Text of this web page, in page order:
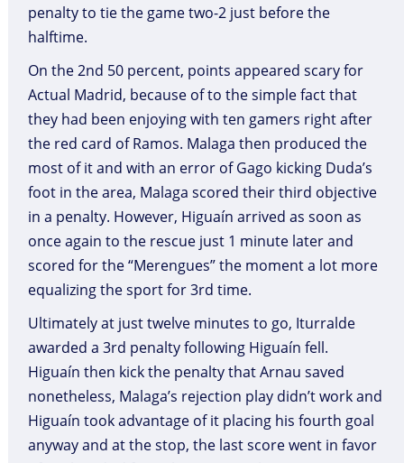
penalty to tie the game two-2 just before the
halftime.
On the 2nd 50 percent, points appeared scary for
Actual Madrid, because of to the simple fact that
they had been enjoying with ten gamers right after
the red card of Ramos. Malaga then produced the
most of it and with an error of Gago kicking Duda’s
foot in the area, Malaga scored their third objective
in a penalty. However, Higuaín arrived as soon as
once again to the rescue just 1 minute later and
scored for the “Merengues” the moment a lot more
equalizing the sport for 3rd time.
Ultimately at just twelve minutes to go, Iturralde
awarded a 3rd penalty following Higuaín fell.
Higuaín then kick the penalty that Arnau saved
nonetheless, Malaga’s rejection play didn’t work and
Higuaín took advantage of it placing his fourth goal
anyway and at the stop, the last score went in favor